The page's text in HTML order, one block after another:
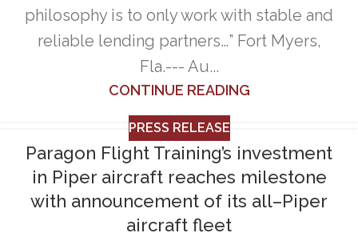
philosophy is to only work with stable and
reliable lending partners…” Fort Myers,
Fla.--- Au...
CONTINUE READING
PRESS RELEASE
Paragon Flight Training’s investment
in Piper aircraft reaches milestone
with announcement of its all–Piper
aircraft fleet